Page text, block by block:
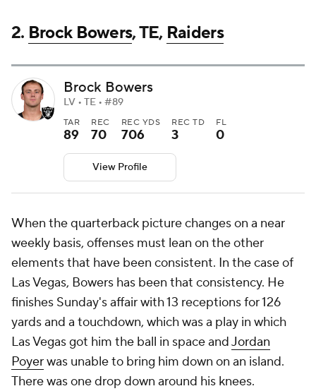
2. Brock Bowers, TE, Raiders
Brock Bowers
LV • TE • #89
TAR
89
REC
70
REC YDS
706
REC TD
3
FL
0
View Profile
When the quarterback picture changes on a near
weekly basis, offenses must lean on the other
elements that have been consistent. In the case of
Las Vegas, Bowers has been that consistency. He
finishes Sunday's affair with 13 receptions for 126
yards and a touchdown, which was a play in which
Las Vegas got him the ball in space andJordan
Poyerwas unable to bring him down on an island.
There was one drop down around his knees.